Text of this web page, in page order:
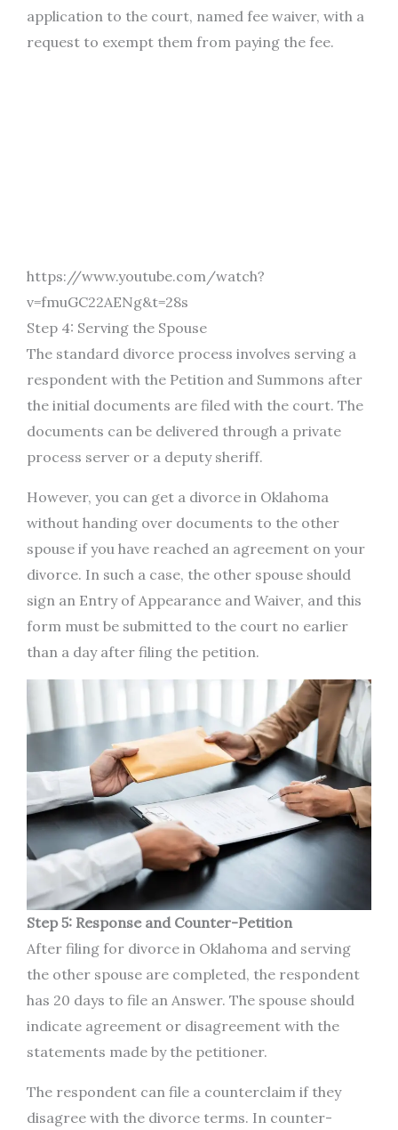
application to the court, named fee waiver, with a
request to exempt them from paying the fee.
https://www.youtube.com/watch?
v=fmuGC22AENg&t=28s
Step 4: Serving the Spouse
The standard divorce process involves serving a
respondent with the Petition and Summons after
the initial documents are filed with the court. The
documents can be delivered through a private
process server or a deputy sheriff.
However, you can get a divorce in Oklahoma
without handing over documents to the other
spouse if you have reached an agreement on your
divorce. In such a case, the other spouse should
sign an Entry of Appearance and Waiver, and this
form must be submitted to the court no earlier
than a day after filing the petition.
Step 5: Response and Counter-Petition
After filing for divorce in Oklahoma and serving
the other spouse are completed, the respondent
has 20 days to file an Answer. The spouse should
indicate agreement or disagreement with the
statements made by the petitioner.
The respondent can file a counterclaim if they
disagree with the divorce terms. In counter-